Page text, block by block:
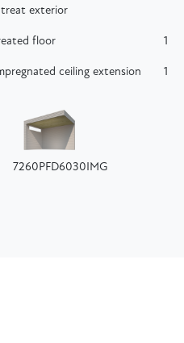
exterior
floor 1
ceiling extension 1
7260PFD6030IMG